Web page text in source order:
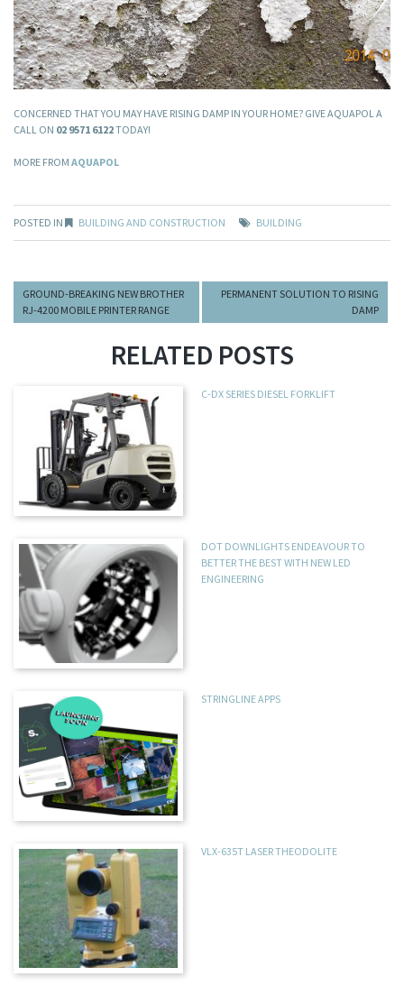
CONCERNED THAT YOU MAY HAVE RISING DAMP IN YOUR HOME? GIVE AQUAPOL A
CALL ON 02 9571 6122TODAY!
MORE FROM AQUAPOL
POSTED IN BUILDING AND CONSTRUCTION BUILDING
GROUND-BREAKING NEW BROTHER
RJ-4200 MOBILE PRINTER RANGE
PERMANENT SOLUTION TO RISING
DAMP
RELATED POSTS
C-DX SERIES DIESEL FORKLIFT
DOT DOWNLIGHTS ENDEAVOUR TO
BETTER THE BEST WITH NEW LED
ENGINEERING
STRINGLINE APPS
VLX-635T LASER THEODOLITE